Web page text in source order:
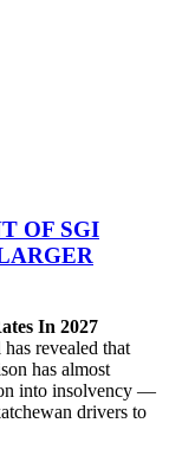
OF SGI
In 2027
revealed that
has almost
into insolvency —
drivers to